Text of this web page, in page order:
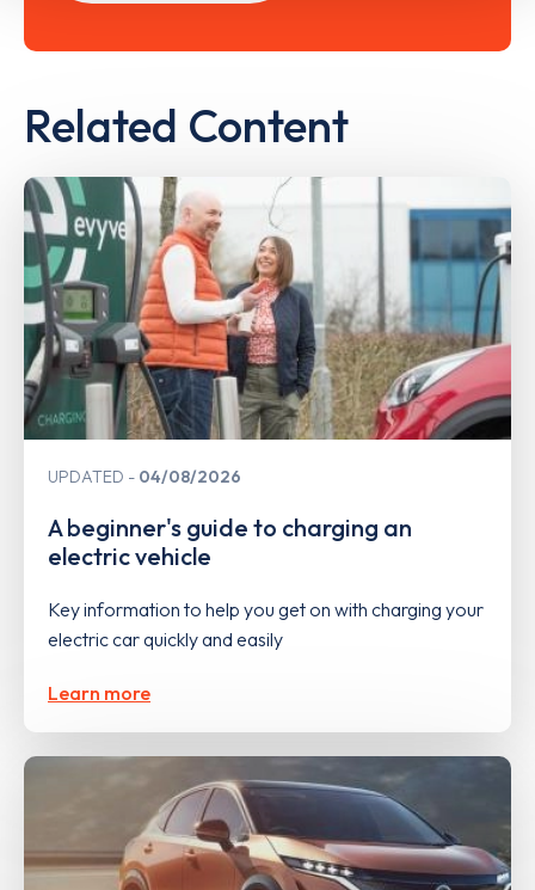
Related Content
UPDATED 04/08/2026
A beginner's guide to charging an
electric vehicle
Key information to help you get on with charging your
electric car quickly and easily
Learn more